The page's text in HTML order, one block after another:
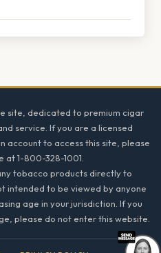
site, dedicated to premium cigar
service. If you are a licensed
account to access this site, please
1-800-328-1001.
tobacco products directly to
intended to be viewed by anyone
age in your jurisdiction. If you
please do not enter this website.